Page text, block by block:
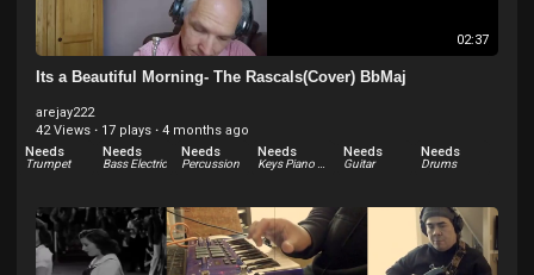
02:37
Its a Beautiful Morning- The Rascals(Cover) BbMaj
arejay222
42 Views · 17 plays · 4 months ago
Needs
Trumpet
Needs
Bass Electric
Needs
Percussion
Needs Needs
Guitar
Needs
Drums